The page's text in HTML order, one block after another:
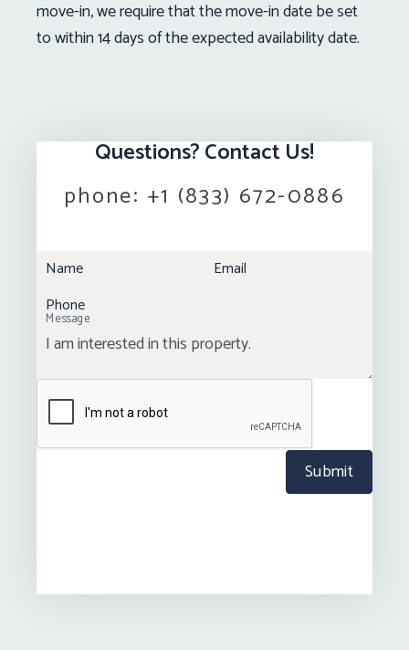
move-in, we require that the move-in date be set
to within 14 days of the expected availability date.
Questions? Contact Us!
phone: +1 (833) 672-0886
Name
Email
Phone
Message
Submit